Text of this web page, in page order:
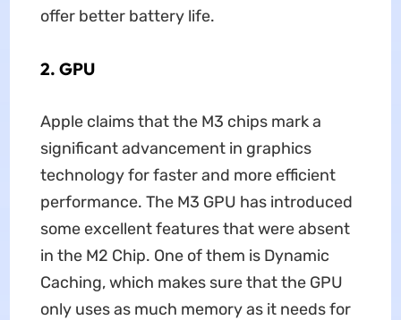
offer better battery life.
2. GPU
Apple claims that the M3 chips mark a
significant advancement in graphics
technology for faster and more efficient
performance. The M3 GPU has introduced
some excellent features that were absent
in the M2 Chip. One of them is Dynamic
Caching, which makes sure that the GPU
only uses as much memory as it needs for